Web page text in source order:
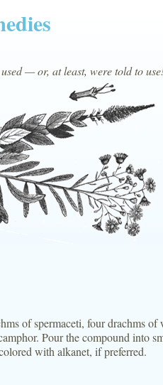
— or, at least, were told to
of spermaceti, four drachms of
Pour the compound into
with alkanet, if preferred.